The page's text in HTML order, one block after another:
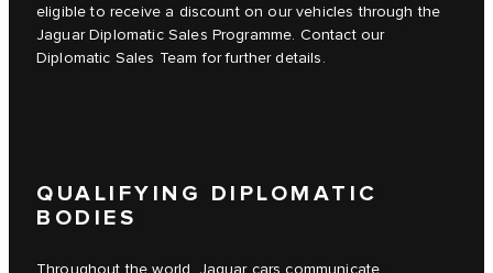
eligible to receive a discount on our vehicles through the
Jaguar Diplomatic Sales Programme. Contact our
Diplomatic Sales Team for further details.
QUALIFYING DIPLOMATIC
BODIES